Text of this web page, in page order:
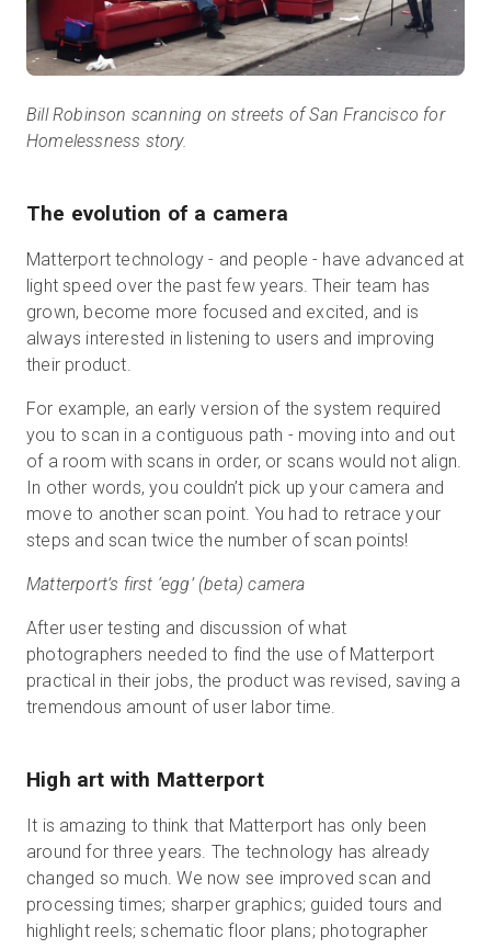
Bill Robinson scanning on streets of San Francisco for
Homelessness story.
The evolution of a camera
Matterport technology - and people - have advanced at
light speed over the past few years. Their team has
grown, become more focused and excited, and is
always interested in listening to users and improving
their product.
For example, an early version of the system required
you to scan in a contiguous path - moving into and out
of a room with scans in order, or scans would not align.
In other words, you couldn’t pick up your camera and
move to another scan point. You had to retrace your
steps and scan twice the number of scan points!
Matterport’s first ‘egg’ (beta) camera
After user testing and discussion of what
photographers needed to find the use of Matterport
practical in their jobs, the product was revised, saving a
tremendous amount of user labor time.
High art with Matterport
It is amazing to think that Matterport has only been
around for three years. The technology has already
changed so much. We now see improved scan and
processing times; sharper graphics; guided tours and
highlight reels; schematic floor plans; photographer